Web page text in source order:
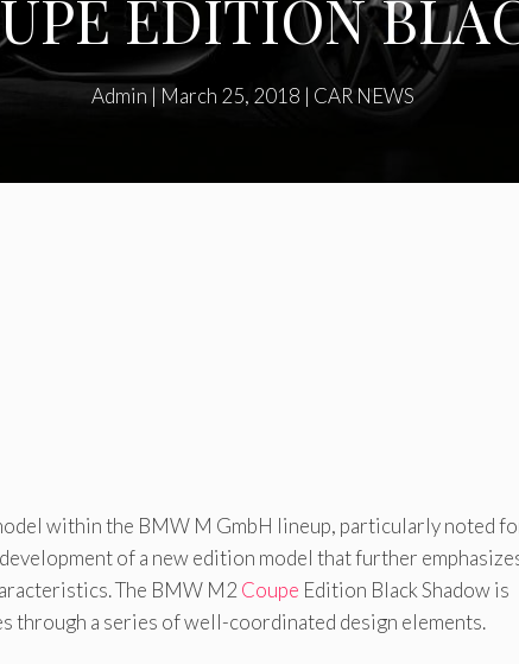
EDITION
Admin | March 25, 2018 | CAR NEWS
within the BMW M GmbH lineup, particularly noted
of a new edition model that further
The BMW M2 Coupe Edition Black Shadow is
through a series of well-coordinated design elements.